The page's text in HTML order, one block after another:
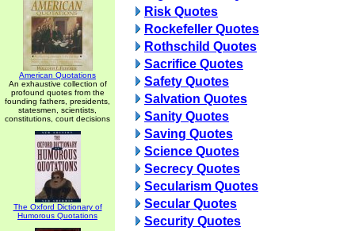
American Quotations
An exhaustive collection of
profound quotes from the
founding fathers, presidents,
statesmen, scientists,
constitutions, court decisions
The Oxford Dictionary of
Humorous Quotations
Risk Quotes
Rockefeller Quotes
Rothschild Quotes
Sacrifice Quotes
Safety Quotes
Salvation Quotes
Sanity Quotes
Saving Quotes
Science Quotes
Secrecy Quotes
Secularism Quotes
Secular Quotes
Security Quotes